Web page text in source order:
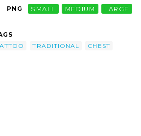
PNG SMALL MEDIUM LARGE
TRADITIONAL CHEST